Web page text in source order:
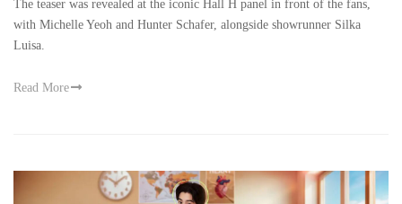
The teaser was revealed at the iconic Hall H panel in front of the fans,
with Michelle Yeoh and Hunter Schafer, alongside showrunner Silka
Luisa.
Read More